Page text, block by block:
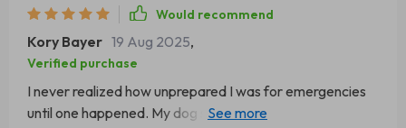
Would recommend
Kory Bayer 19 Aug 2025,
Verified purchase
I never realized how unprepared I was for emergencies
until one happened. My dog started choking on a treat,